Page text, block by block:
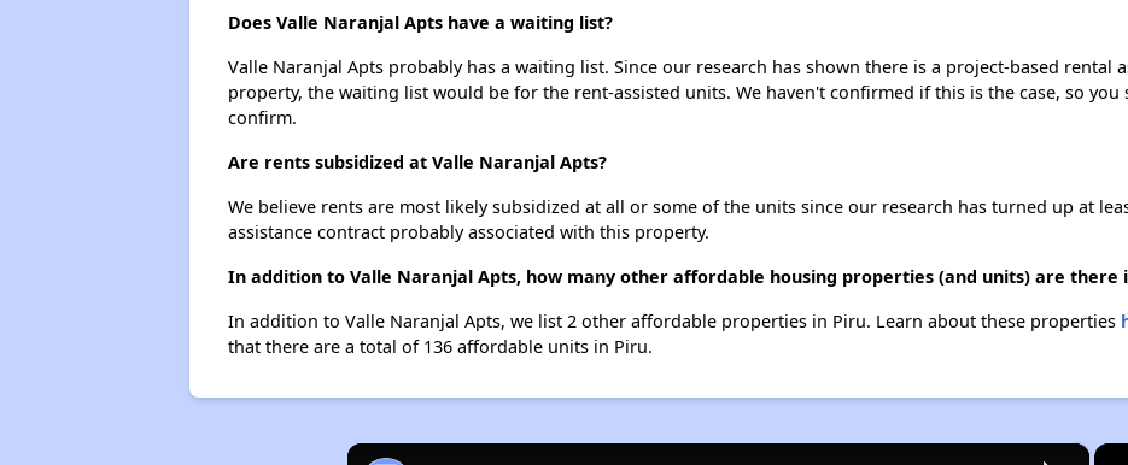
Does Valle Naranjal Apts have a waiting list?
Valle Naranjal Apts probably has a waiting list. Since our research has shown there is a project-based rental
property, the waiting list would be for the rent-assisted units. We haven't confirmed if this is the case, so
confirm.
Are rents subsidized at Valle Naranjal Apts?
We believe rents are most likely subsidized at all or some of the units since our research has turned up at
assistance contract probably associated with this property.
In addition to Valle Naranjal Apts, how many other affordable housing properties (and units) are there
In addition to Valle Naranjal Apts, we list 2 other affordable properties in Piru. Learn about these properties
that there are a total of 136 affordable units in Piru.
×